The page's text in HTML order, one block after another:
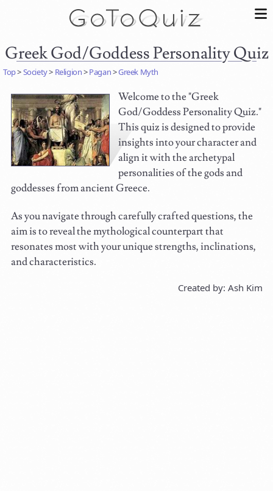
Greek God/Goddess Personality Quiz
Top>Society> Religion>Pagan>Greek Myth
Welcome to the "Greek
God/Goddess Personality Quiz."
This quiz is designed to provide
insights into your character and
align it with the archetypal
personalities of the gods and
goddesses from ancient Greece.
As you navigate through carefully crafted questions, the
aim is to reveal the mythological counterpart that
resonates most with your unique strengths, inclinations,
and characteristics.
Created by: Ash Kim